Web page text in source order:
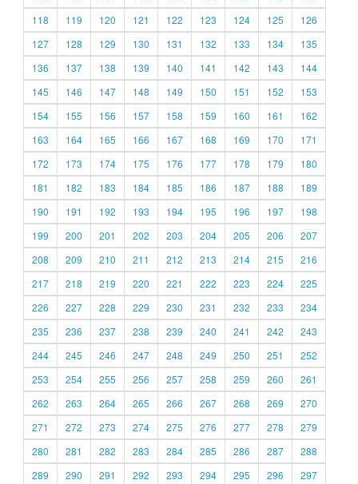
118
119 120 121 122 123 124 125
126
127
128 129 130 131 132 133 134
135
136
137 138 139 140 141 142 143
144
145
146 147 148 149 150 151 152
153
154
155 156 157 158 159 160 161
162
163
164 165 166 167 168 169 170
171
172
173 174 175 176 177 178 179
180
181
182 183 184 185 186 187 188
189
190
191 192 193 194 195 196 197
198
199
200 201 202 203 204 205 206
207
208
209 210 211 212 213 214 215
216
217
218 219 220 221 222 223 224
225
226
227 228 229 230 231 232 233
234
235
236 237 238 239 240 241 242
243
244
245 246 247 248 249 250 251
252
253
254 255 256 257 258 259 260
261
262
263 264 265 266 267 268 269
270
271
272 273 274 275 276 277 278
279
280
281 282 283 284 285 286 287
288
289
290 291 292 293 294 295 296 297